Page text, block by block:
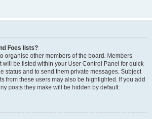
Foes lists?
organise other members of the board. Members
will be listed within your User Control Panel for quick
status and to send them private messages. Subject
from these users may also be highlighted. If you add
posts they make will be hidden by default.